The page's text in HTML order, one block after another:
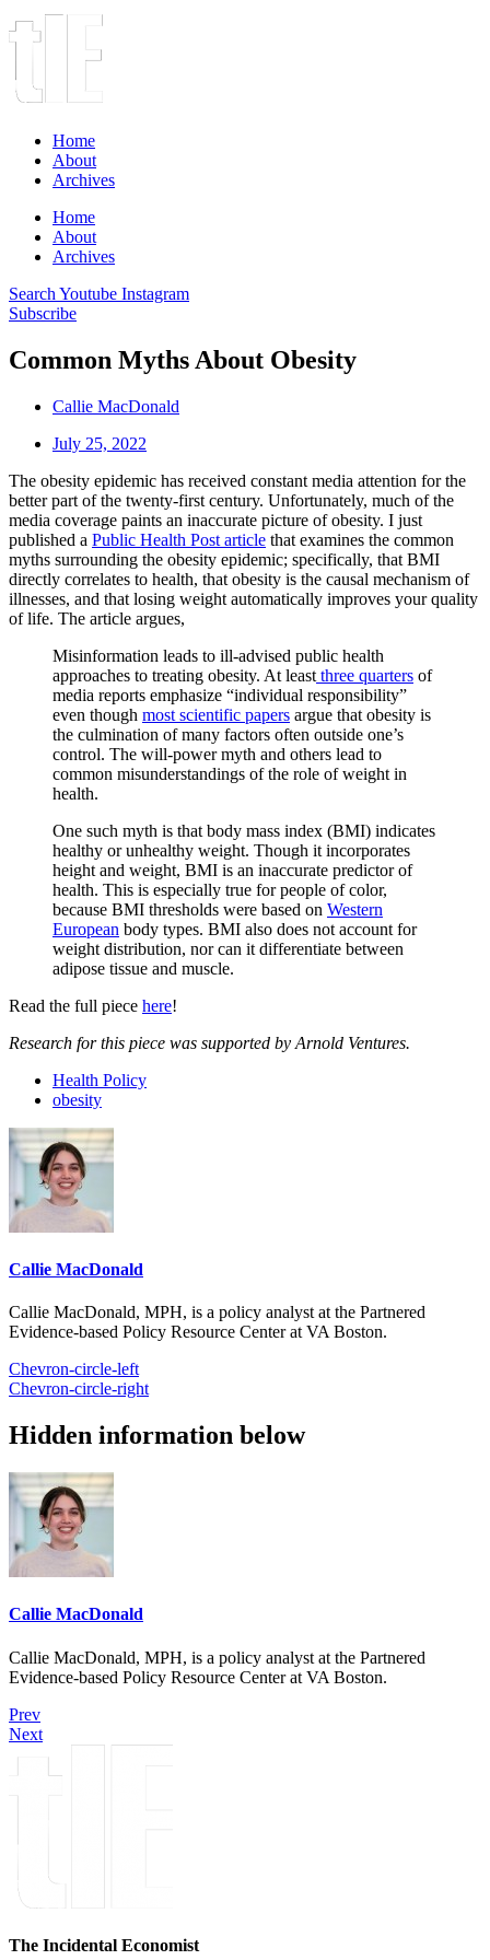
Home
About
Archives
Home
About
Archives
Search Youtube Instagram
Subscribe
Common Myths About Obesity
Callie MacDonald
July 25, 2022
The obesity epidemic has received constant media attention for the
better part of the twenty-first century. Unfortunately, much of the
media coverage paints an inaccurate picture of obesity. I just
published a Public Health Post article that examines the common
myths surrounding the obesity epidemic; specifically, that BMI
directly correlates to health, that obesity is the causal mechanism of
illnesses, and that losing weight automatically improves your quality
of life. The article argues,
Misinformation leads to ill-advised public health
approaches to treating obesity. At least three quarters of
media reports emphasize “individual responsibility”
even though most scientific papers argue that obesity is
the culmination of many factors often outside one’s
control. The will-power myth and others lead to
common misunderstandings of the role of weight in
health.
One such myth is that body mass index (BMI) indicates
healthy or unhealthy weight. Though it incorporates
height and weight, BMI is an inaccurate predictor of
health. This is especially true for people of color,
because BMI thresholds were based on Western
European body types. BMI also does not account for
weight distribution, nor can it differentiate between
adipose tissue and muscle.
Read the full piece here!
Research for this piece was supported by Arnold Ventures.
Health Policy
obesity
Callie MacDonald
Callie MacDonald, MPH, is a policy analyst at the Partnered
Evidence-based Policy Resource Center at VA Boston.
Chevron-circle-left
Chevron-circle-right
Hidden information below
Callie MacDonald
Callie MacDonald, MPH, is a policy analyst at the Partnered
Evidence-based Policy Resource Center at VA Boston.
Prev
Next
The Incidental Economist